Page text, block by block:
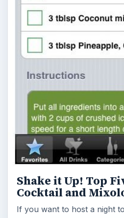
Shake it Up! Top
Cocktail and
If you want to host a night